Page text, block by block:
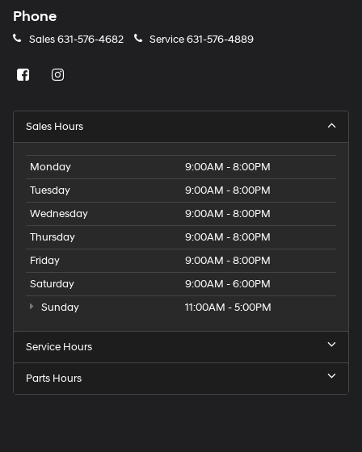
Phone
Sales631-576-4682 Service631-576-4889
Sales Hours
Monday
9:00AM - 8:00PM
Tuesday
9:00AM - 8:00PM
Wednesday
9:00AM - 8:00PM
Thursday
9:00AM - 8:00PM
Friday
9:00AM - 8:00PM
Saturday
9:00AM - 6:00PM
Sunday
11:00AM - 5:00PM
Service Hours
Parts Hours